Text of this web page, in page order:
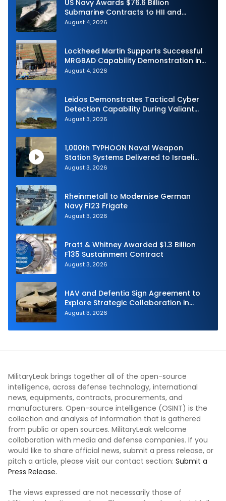
US Navy Awards $76.6 Billion
Submarine Contracts to HII and
General Dynamics
August 4, 2026
Lockheed Martin Supports Successful
MRGBAD Capability Demonstration in
Partnership with the Commonwealth of
August 4, 2026
Leidos Demonstrates Tactical Cyber
Detection Capability During Valiant
Shield 2026
August 3, 2026
1,000th TYPHOON Naval Weapon
Station Systems Delivered to Israeli
Navy
August 3, 2026
Rheinmetall to Modernise German
Navy F123 Frigate
August 3, 2026
Pratt & Whitney Awarded $1.3 Billion
F135 Sustainment Contract
August 3, 2026
HAV and Defentia Sign Agreement to
Explore Strategic Collaboration in
Spain
August 3, 2026
MilitaryLeak brings together all of the open-source
intelligence, across defense technology, international
news, equipments, contracts, procurements, and
manufacturers. Open-source intelligence (OSINT) is the
collection and analysis of information that is gathered
from public or open sources. MilitaryLeak welcome
collaboration with media and defense companies. If you
would like to share official news, submit a press release, or
pitch a article, please visit our contact section: Submit a
Press Release.
The views expressed are not necessarily those of